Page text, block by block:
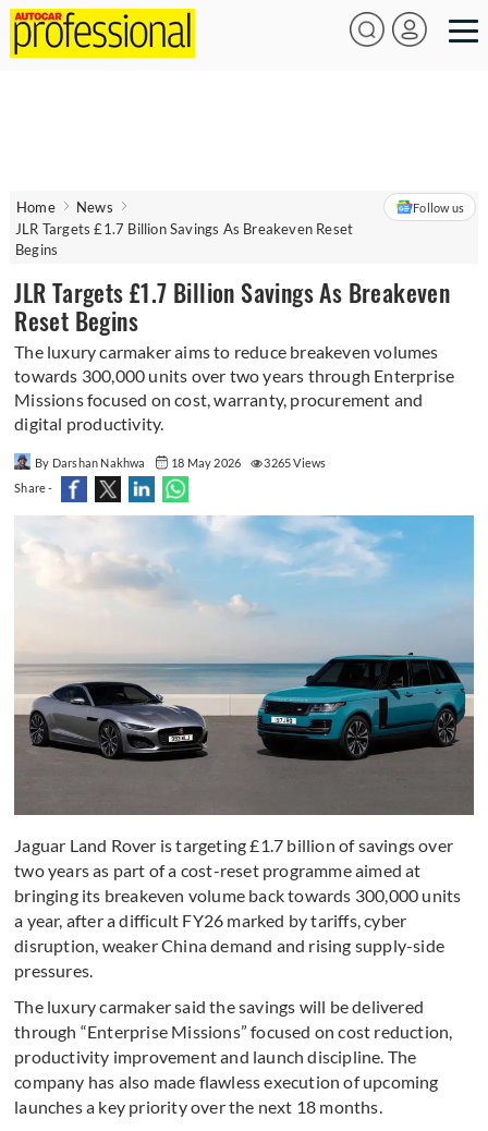
Home
News
JLR Targets £1.7 Billion Savings As Breakeven Reset
Begins
Follow us
JLR Targets £1.7 Billion Savings As Breakeven
Reset Begins
The luxury carmaker aims to reduce breakeven volumes
towards 300,000 units over two years through Enterprise
Missions focused on cost, warranty, procurement and
digital productivity.
By Darshan Nakhwa 18 May 2026
3265 Views
Share -
Jaguar Land Rover is targeting £1.7 billion of savings over
two years as part of a cost-reset programme aimed at
bringing its breakeven volume back towards 300,000 units
a year, after a difficult FY26 marked by tariffs, cyber
disruption, weaker China demand and rising supply-side
pressures.
The luxury carmaker said the savings will be delivered
through “Enterprise Missions” focused on cost reduction,
productivity improvement and launch discipline. The
company has also made flawless execution of upcoming
launches a key priority over the next 18 months.